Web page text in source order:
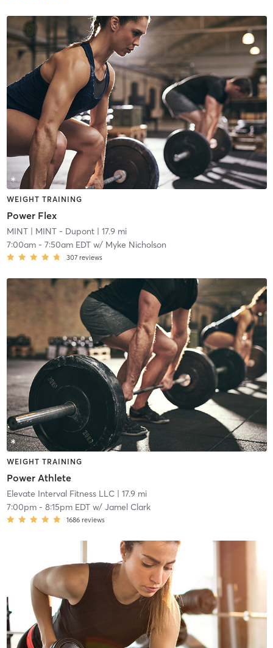
WEIGHT TRAINING
Power Flex
MINT| MINT - Dupont| 17.9 mi
7:00am- 7:50am EDTw/ Myke Nicholson
307 reviews
WEIGHT TRAINING
Power Athlete
Elevate Interval Fitness LLC| 17.9 mi
7:00pm- 8:15pm EDTw/ Jamel Clark
1686 reviews